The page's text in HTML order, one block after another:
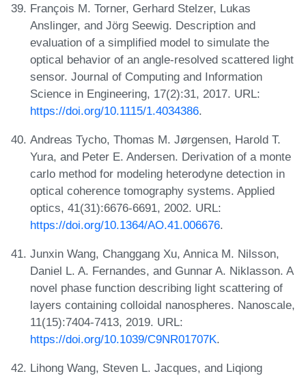
François M. Torner, Gerhard Stelzer, Lukas
Anslinger, and Jörg Seewig. Description and
evaluation of a simplified model to simulate the
optical behavior of an angle-resolved scattered light
sensor. Journal of Computing and Information
Science in Engineering, 17(2):31, 2017. URL:
https://doi.org/10.1115/1.4034386.
Andreas Tycho, Thomas M. Jørgensen, Harold T.
Yura, and Peter E. Andersen. Derivation of a monte
carlo method for modeling heterodyne detection in
optical coherence tomography systems. Applied
optics, 41(31):6676-6691, 2002. URL:
https://doi.org/10.1364/AO.41.006676.
Junxin Wang, Changgang Xu, Annica M. Nilsson,
Daniel L. A. Fernandes, and Gunnar A. Niklasson. A
novel phase function describing light scattering of
layers containing colloidal nanospheres. Nanoscale,
11(15):7404-7413, 2019. URL:
https://doi.org/10.1039/C9NR01707K.
Lihong Wang, Steven L. Jacques, and Liqiong